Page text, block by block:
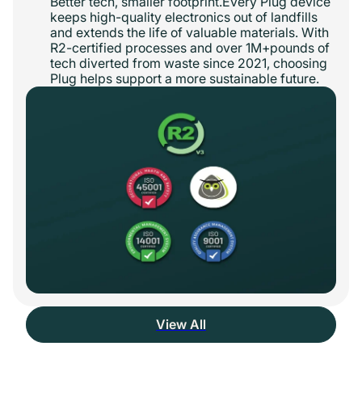
keeps high-quality electronics out of landfills
and extends the life of valuable materials. With
R2-certified processes and over 1M+pounds of
tech diverted from waste since 2021, choosing
Plug helps support a more sustainable future.
View All